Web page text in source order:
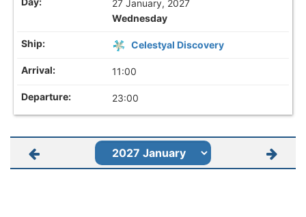
27 January, 2027
Wednesday
Celestyal Discovery
11:00
23:00